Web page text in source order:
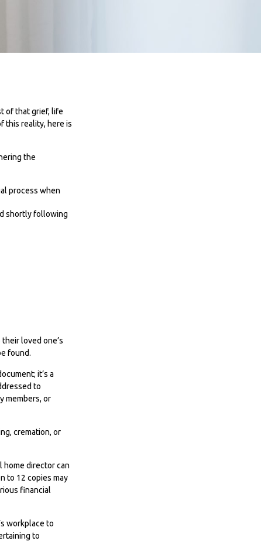
of that grief, life
this reality, here is
the
process when
shortly following
loved one’s
found.
it’s a
to
members, or
cremation, or
home director can
to 12 copies may
financial
workplace to
to